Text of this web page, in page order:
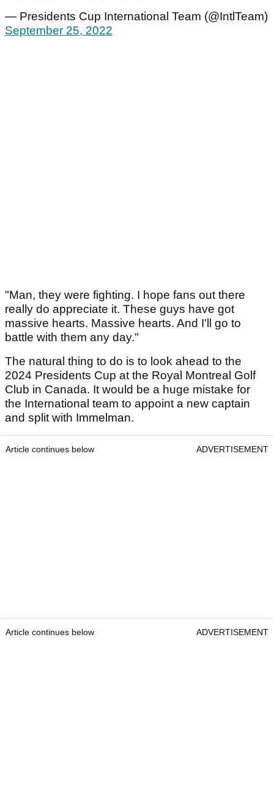
— Presidents Cup International Team (@IntlTeam)
September 25, 2022
"Man, they were fighting. I hope fans out there
really do appreciate it. These guys have got
massive hearts. Massive hearts. And I'll go to
battle with them any day."
The natural thing to do is to look ahead to the
2024 Presidents Cup at the Royal Montreal Golf
Club in Canada. It would be a huge mistake for
the International team to appoint a new captain
and split with Immelman.
Article continues below ADVERTISEMENT
Article continues below ADVERTISEMENT